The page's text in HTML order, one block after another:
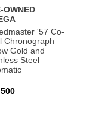
OWNED
'57 Co-
Chronograph
Gold and
Steel